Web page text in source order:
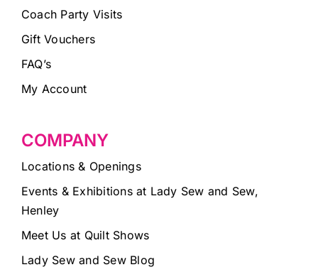
Coach Party Visits
Gift Vouchers
FAQ’s
My Account
COMPANY
Locations & Openings
Events & Exhibitions at Lady Sew and Sew,
Henley
Meet Us at Quilt Shows
Lady Sew and Sew Blog